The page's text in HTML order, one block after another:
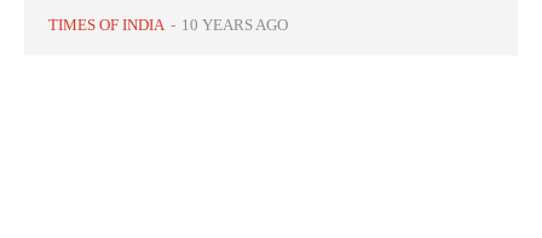
TIMES OF INDIA - 10 YEARS AGO